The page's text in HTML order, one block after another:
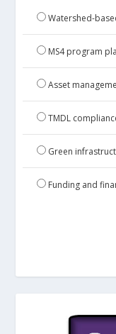
Watershed-
MS4 program
Asset
TMDL
Green
Funding and